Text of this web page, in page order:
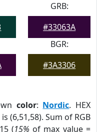
GRB:
#33063A
BGR:
#3A3306
color: Nordic. HEX
(6,51,58). Sum of RGB
(15% of max value =